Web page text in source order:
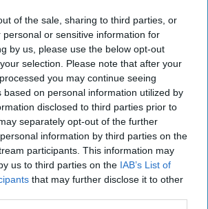
of the sale, sharing to third parties, or
personal or sensitive information for
by us, please use the below opt-out
selection. Please note that after your
you may continue seeing
based on personal information utilized by
disclosed to third parties prior to
separately opt-out of the further
information by third parties on the
participants. This information may
us to third parties on the IAB’s List of
that may further disclose it to other
November 04, 2021